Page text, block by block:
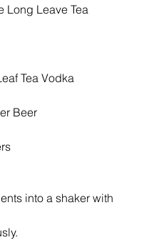
Long Leave Tea
Tea Vodka
Beer
into a shaker with